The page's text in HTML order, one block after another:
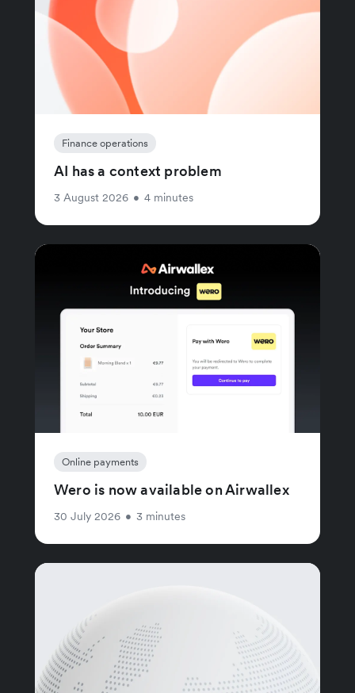
Finance operations
AI has a context problem
3 August 2026 • 4 minutes
Online payments
Wero is now available on Airwallex
30 July 2026 • 3 minutes